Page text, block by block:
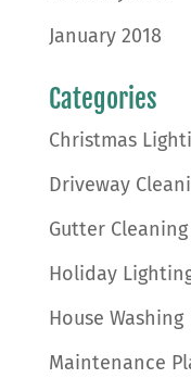
January 2018
Categories
Christmas
Driveway
Gutter Cleaning
Holiday
House Washing
Maintenance